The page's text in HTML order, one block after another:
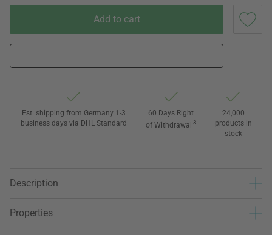
Add to cart
Est. shipping from Germany 1-3
business days via DHL Standard
60 Days Right
of Withdrawal 3
24,000
products in
stock
Description
Properties